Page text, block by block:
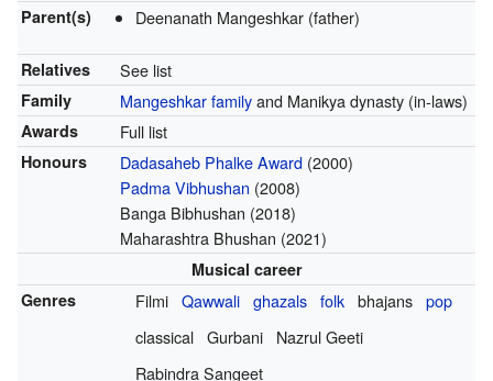
Parent(s) Deenanath Mangeshkar (father)
Relatives See list
Family Mangeshkar familyand Manikya dynasty (in-laws)
Awards Full list
Honours Dadasaheb Phalke Award(2000)
Padma Vibhushan (2008)
Banga Bibhushan (2018)
Maharashtra Bhushan (2021)
Musical career
Genres
Filmi Qawwali ghazals folk bhajans pop
classical Gurbani
Nazrul Geeti
Rabindra Sangeet